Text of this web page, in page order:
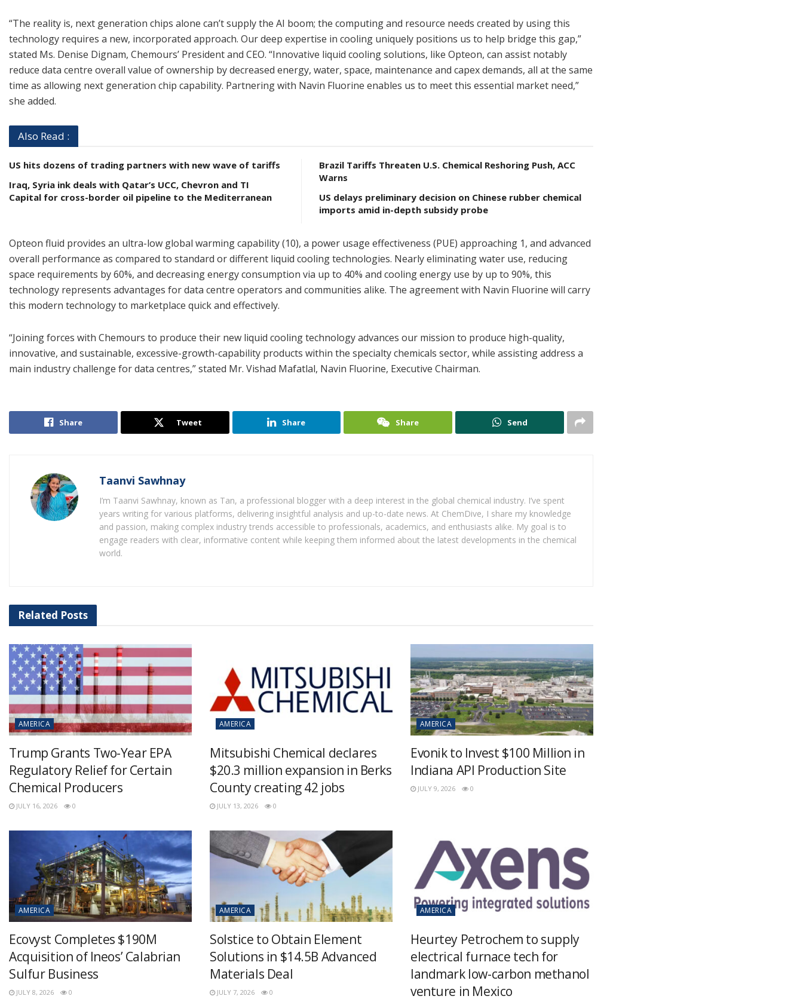
“The reality is, next generation chips alone can’t supply the AI boom; the computing and resource needs created by using this
technology requires a new, incorporated approach. Our deep expertise in cooling uniquely positions us to help bridge this gap,”
stated Ms. Denise Dignam, Chemours’ President and CEO. “Innovative liquid cooling solutions, like Opteon, can assist notably
reduce data centre overall value of ownership by decreased energy, water, space, maintenance and capex demands, all at the same
time as allowing next generation chip capability. Partnering with Navin Fluorine enables us to meet this essential market need,”
she added.
Also Read :
US hits dozens of trading partners with new wave of tariffs
Iraq, Syria ink deals with Qatar’s UCC, Chevron and TI
Capital for cross-border oil pipeline to the Mediterranean
Brazil Tariffs Threaten U.S. Chemical Reshoring Push, ACC
Warns
US delays preliminary decision on Chinese rubber chemical
imports amid in-depth subsidy probe
Opteon fluid provides an ultra-low global warming capability (10), a power usage effectiveness (PUE) approaching 1, and advanced
overall performance as compared to standard or different liquid cooling technologies. Nearly eliminating water use, reducing
space requirements by 60%, and decreasing energy consumption via up to 40% and cooling energy use by up to 90%, this
technology represents advantages for data centre operators and communities alike. The agreement with Navin Fluorine will carry
this modern technology to marketplace quick and effectively.
“Joining forces with Chemours to produce their new liquid cooling technology advances our mission to produce high-quality,
innovative, and sustainable, excessive-growth-capability products within the specialty chemicals sector, while assisting address a
main industry challenge for data centres,” stated Mr. Vishad Mafatlal, Navin Fluorine, Executive Chairman.
Share Tweet Share Share Send
Taanvi Sawhnay
I’m Taanvi Sawhnay, known as Tan, a professional blogger with a deep interest in the global chemical industry. I’ve spent
years writing for various platforms, delivering insightful analysis and up-to-date news. At ChemDive, I share my knowledge
and passion, making complex industry trends accessible to professionals, academics, and enthusiasts alike. My goal is to
engage readers with clear, informative content while keeping them informed about the latest developments in the chemical
world.
Related Posts
AMERICA
Trump Grants Two-Year EPA
Regulatory Relief for Certain
Chemical Producers
JULY 16, 2026 0
AMERICA
Mitsubishi Chemical declares
$20.3 million expansion in Berks
County creating 42 jobs
JULY 13, 2026 0
AMERICA
Evonik to Invest $100 Million in
Indiana API Production Site
JULY 9, 2026 0
AMERICA
Ecovyst Completes $190M
Acquisition of Ineos’ Calabrian
Sulfur Business
JULY 8, 2026 0
AMERICA
Solstice to Obtain Element
Solutions in $14.5B Advanced
Materials Deal
JULY 7, 2026 0
AMERICA
Heurtey Petrochem to supply
electrical furnace tech for
landmark low-carbon methanol
venture in Mexico